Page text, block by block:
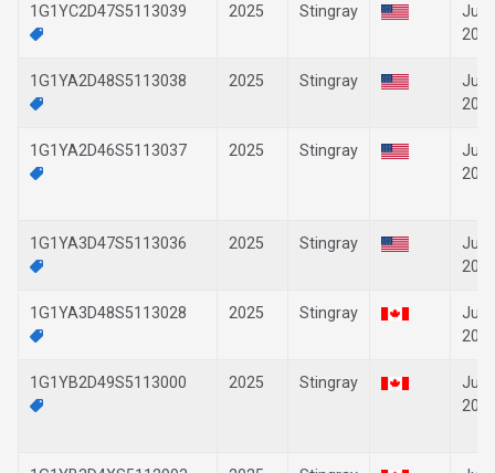
1G1YC2D47S5113039 2025 Stingray
1G1YA2D48S5113038 2025 Stingray
1G1YA2D46S5113037 2025 Stingray
1G1YA3D47S5113036 2025 Stingray
1G1YA3D48S5113028 2025 Stingray
1G1YB2D49S5113000 2025 Stingray